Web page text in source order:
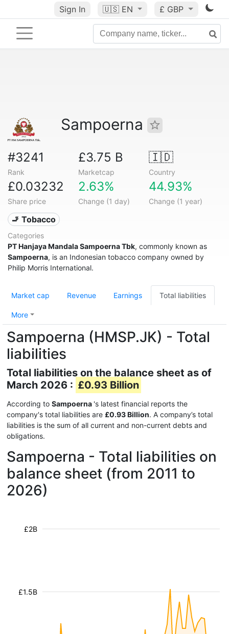
Sign In 🇺🇸 EN £ GBP
Sampoerna
#3241
Rank
£3.75 B
Marketcap
🇮🇩
Country
£0.03232
Share price
2.63%
Change (1 day)
44.93%
Change (1 year)
🚬 Tobacco
Categories
PT Hanjaya Mandala Sampoerna Tbk, commonly known as
Sampoerna, is an Indonesian tobacco company owned by
Philip Morris International.
Market cap Revenue Earnings Total liabilities
More
Sampoerna (HMSP.JK) - Total
liabilities
Total liabilities on the balance sheet as of
March 2026 : £0.93 Billion
According to Sampoerna 's latest financial reports the
company's total liabilities are £0.93 Billion. A company’s total
liabilities is the sum of all current and non-current debts and
obligations.
Sampoerna - Total liabilities on
balance sheet (from 2011 to
2026)
£1.5B
£2B